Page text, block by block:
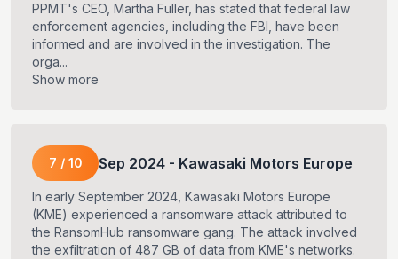
PPMT's CEO, Martha Fuller, has stated that federal law
enforcement agencies, including the FBI, have been
informed and are involved in the investigation. The
orga...
Show more
7 / 10 Sep 2024 - Kawasaki Motors Europe
In early September 2024, Kawasaki Motors Europe
(KME) experienced a ransomware attack attributed to
the RansomHub ransomware gang. The attack involved
the exfiltration of 487 GB of data from KME's networks.